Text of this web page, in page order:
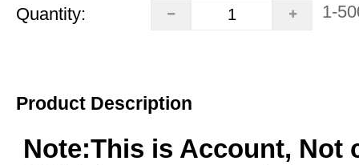
Quantity: 1-
Product Description
Note:This is Account, Not